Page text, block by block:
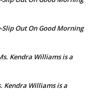
Out On Good Morning
Kendra Williams is a
Kendra Williams is a